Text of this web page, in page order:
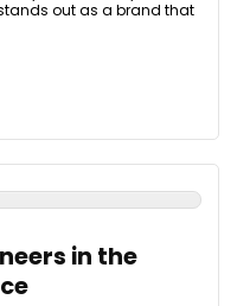
out as a brand that
in the